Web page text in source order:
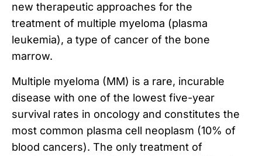
new therapeutic approaches for the
treatment of multiple myeloma (plasma
leukemia), a type of cancer of the bone
marrow.
Multiple myeloma (MM) is a rare, incurable
disease with one of the lowest five-year
survival rates in oncology and constitutes the
most common plasma cell neoplasm (10% of
blood cancers). The only treatment of